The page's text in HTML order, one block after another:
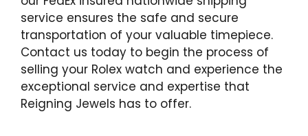
service ensures the safe and secure
transportation of your valuable timepiece.
Contact us today to begin the process of
selling your Rolex watch and experience the
exceptional service and expertise that
Reigning Jewels has to offer.